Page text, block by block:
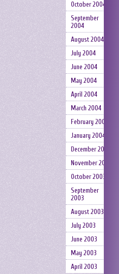
October 2004
September
2004
August 2004
July 2004
June 2004
May 2004
April 2004
March 2004
February 2004
January 2004
December 2003
November 2003
October 2003
September
2003
August 2003
July 2003
June 2003
May 2003
April 2003